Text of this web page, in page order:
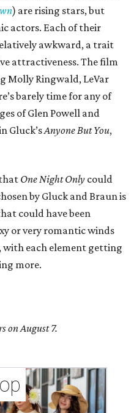
) are rising stars, but
actors. Each of their
awkward, a trait
attractiveness. The film
Molly Ringwald, LeVar
barely time for any of
of Glen Powell and
Gluck’sAnyone But You,
One Night Only could
by Gluck and Braun is
could have been
or very romantic winds
with each element getting
more.
on August 7.